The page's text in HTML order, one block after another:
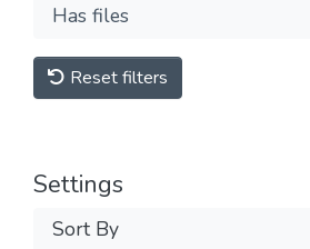
Has files
Reset filters
Settings
Sort By